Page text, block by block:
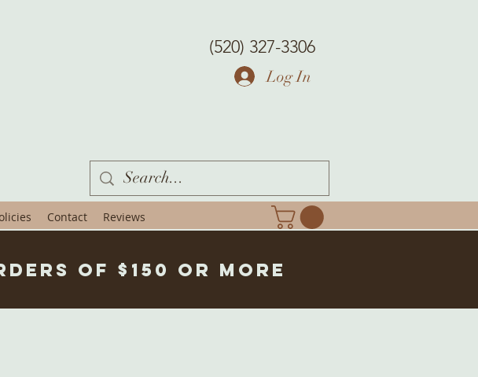
(520) 327-3306
Log In
Contact Reviews
of $150 or more